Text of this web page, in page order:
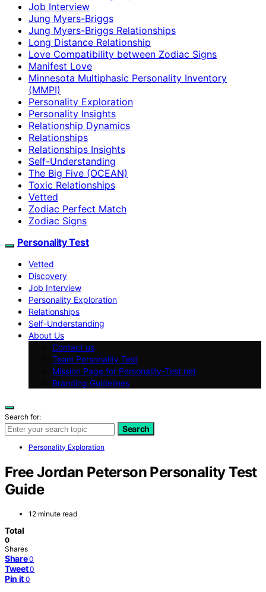
Job Interview
Jung Myers-Briggs
Jung Myers-Briggs Relationships
Long Distance Relationship
Love Compatibility between Zodiac Signs
Manifest Love
Minnesota Multiphasic Personality Inventory
(MMPI)
Personality Exploration
Personality Insights
Relationship Dynamics
Relationships
Relationships Insights
Self-Understanding
The Big Five (OCEAN)
Toxic Relationships
Vetted
Zodiac Perfect Match
Zodiac Signs
Personality Test
Vetted
Discovery
Job Interview
Personality Exploration
Relationships
Self-Understanding
About Us
Contact us
Team Personality Test
Mission Page for Personality-Test.net
Branding Guidelines
Search for:
Search
Personality Exploration
Free Jordan Peterson Personality Test
Guide
12 minute read
Total
0
Shares
Share 0
Tweet 0
Pin it 0